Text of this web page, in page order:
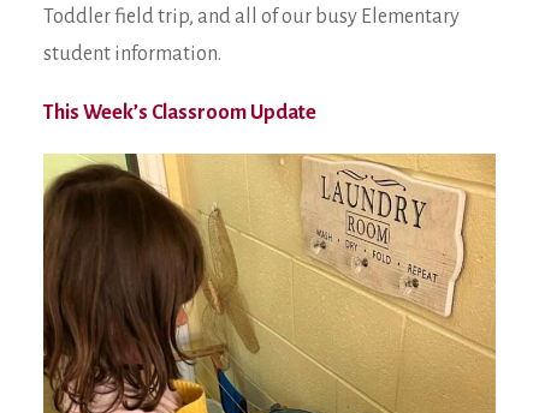
Toddler field trip, and all of our busy Elementary
student information.
This Week’s Classroom Update